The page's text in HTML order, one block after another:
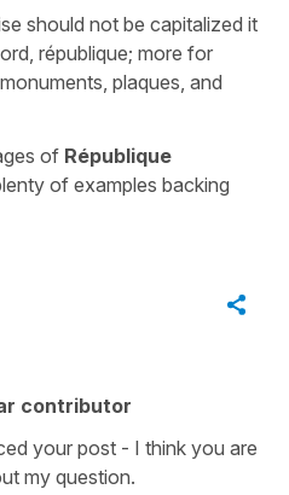
should not be capitalized it
république; more for
plaques, and
of République
of examples backing
contributor
your post - I think you are
my question.